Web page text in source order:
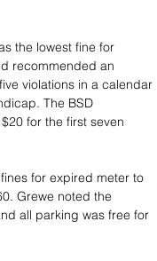
the lowest fine for
recommended an
violations in a calendar
The BSD
for the first seven
for expired meter to
Grewe noted the
all parking was free for